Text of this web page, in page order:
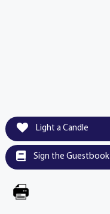
Light a Candle
Sign the Guestbook